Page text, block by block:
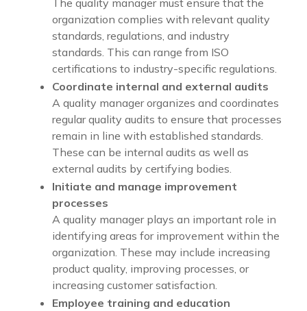
The quality manager must ensure that the
organization complies with relevant quality
standards, regulations, and industry
standards. This can range from ISO
certifications to industry-specific regulations.
Coordinate internal and external audits
A quality manager organizes and coordinates
regular quality audits to ensure that processes
remain in line with established standards.
These can be internal audits as well as
external audits by certifying bodies.
Initiate and manage improvement
processes
A quality manager plays an important role in
identifying areas for improvement within the
organization. These may include increasing
product quality, improving processes, or
increasing customer satisfaction.
Employee training and education